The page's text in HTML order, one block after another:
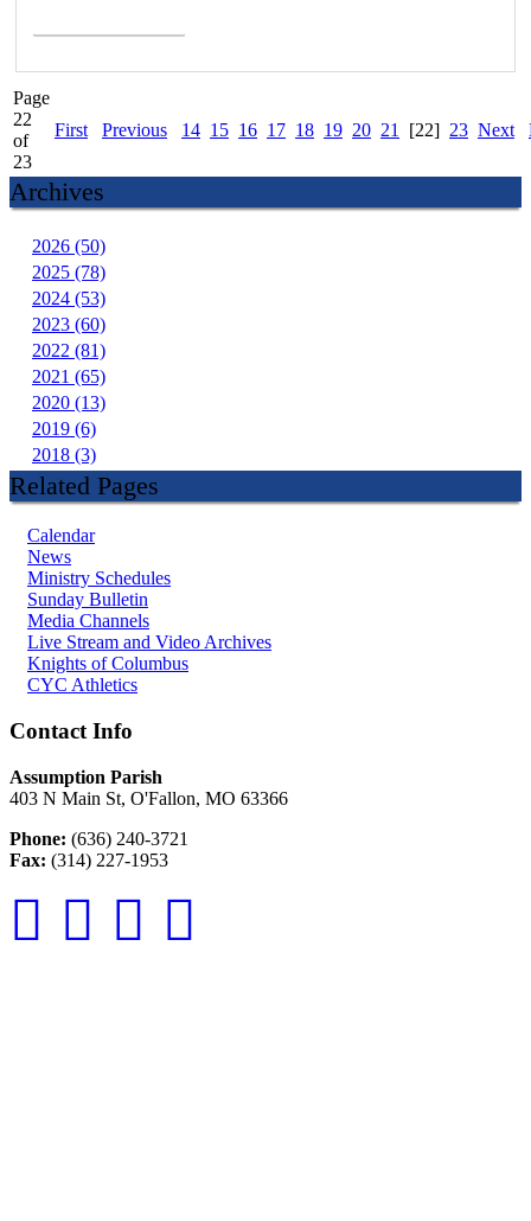
Page
22
of
23
First Previous 14 15 16 17 18 19 20 21 [22] 23 Next
Archives
2026 (50)
2025 (78)
2024 (53)
2023 (60)
2022 (81)
2021 (65)
2020 (13)
2019 (6)
2018 (3)
Related Pages
Calendar
News
Ministry Schedules
Sunday Bulletin
Media Channels
Live Stream and Video Archives
Knights of Columbus
CYC Athletics
Contact Info
Assumption Parish
403 N Main St, O'Fallon, MO 63366
Phone: (636) 240-3721
Fax: (314) 227-1953